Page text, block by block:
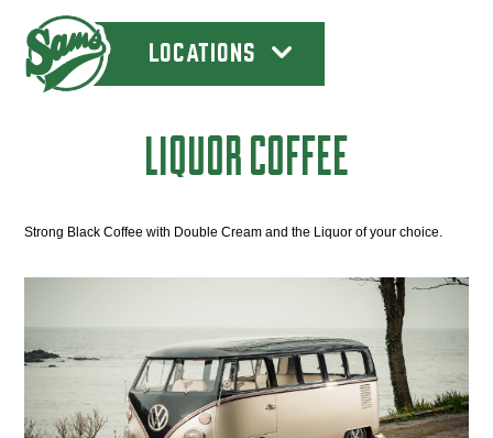
LOCATIONS
LIQUOR COFFEE
Strong Black Coffee with Double Cream and the Liquor of your choice.